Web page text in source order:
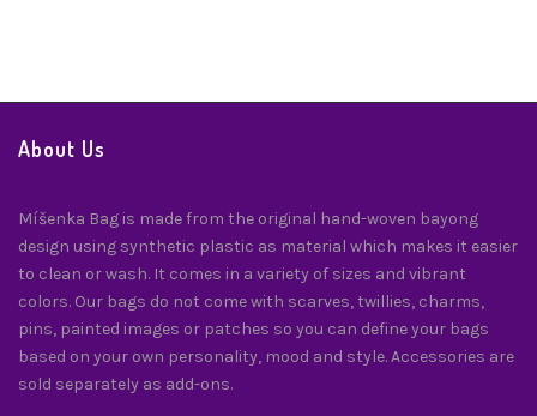
About Us
Míšenka Bag is made from the original hand-woven bayong
design using synthetic plastic as material which makes it easier
to clean or wash. It comes in a variety of sizes and vibrant
colors. Our bags do not come with scarves, twillies, charms,
pins, painted images or patches so you can define your bags
based on your own personality, mood and style. Accessories are
sold separately as add-ons.